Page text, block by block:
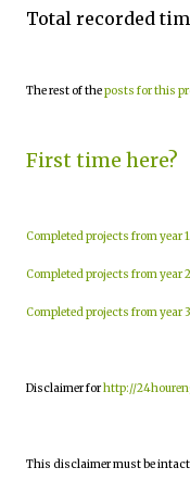
Total recorded
The rest of theposts for this
First time here?
Completed projects from year 1.
Completed projects from year 2
Completed projects from year 3
Disclaimer forhttp://
This disclaimer must be